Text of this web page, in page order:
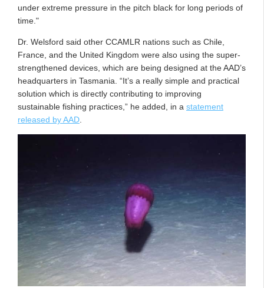
under extreme pressure in the pitch black for long periods of
time."
Dr. Welsford said other CCAMLR nations such as Chile,
France, and the United Kingdom were also using the super-
strengthened devices, which are being designed at the AAD’s
headquarters in Tasmania. “It’s a really simple and practical
solution which is directly contributing to improving
sustainable fishing practices,” he added, in a statement
released by AAD